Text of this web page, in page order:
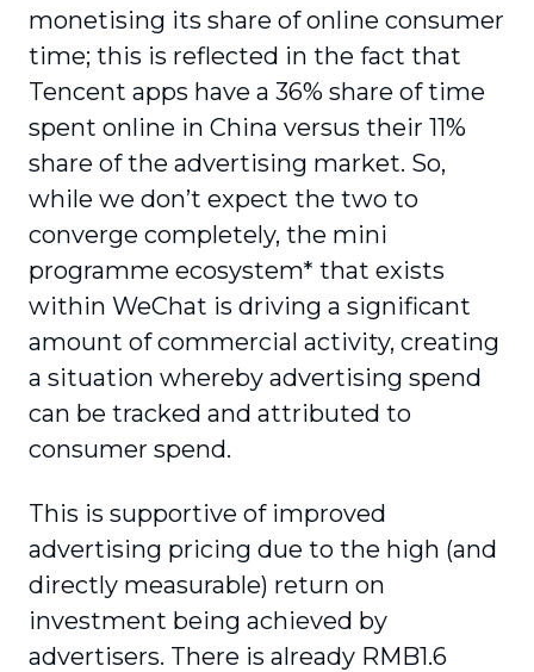
monetising its share of online consumer
time; this is reflected in the fact that
Tencent apps have a 36% share of time
spent online in China versus their 11%
share of the advertising market. So,
while we don’t expect the two to
converge completely, the mini
programme ecosystem* that exists
within WeChat is driving a significant
amount of commercial activity, creating
a situation whereby advertising spend
can be tracked and attributed to
consumer spend.
This is supportive of improved
advertising pricing due to the high (and
directly measurable) return on
investment being achieved by
advertisers. There is already RMB1.6